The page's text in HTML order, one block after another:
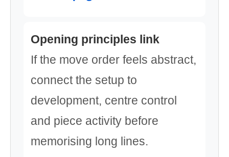
Opening principles link
If the move order feels abstract,
connect the setup to
development, centre control
and piece activity before
memorising long lines.